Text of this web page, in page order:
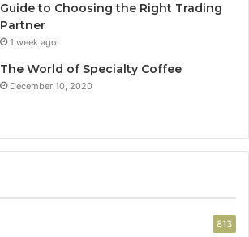
Guide to Choosing the Right Trading
Partner
1 week ago
The World of Specialty Coffee
December 10, 2020
813